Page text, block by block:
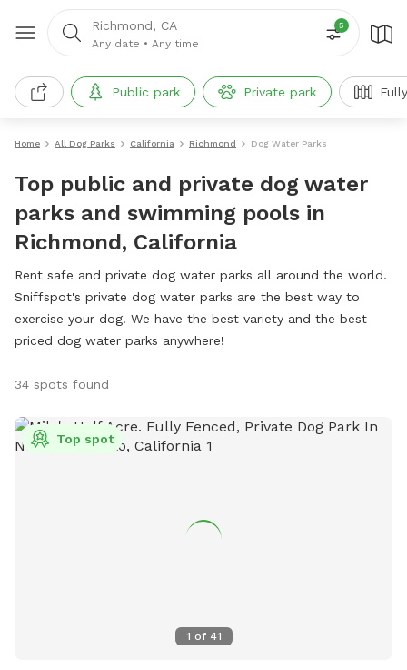
Richmond, CA
Any date • Any time
5
Public park Private park
Home All Dog Parks California Richmond Dog Water Parks
Top public and private dog water
parks and swimming pools in
Richmond, California
Rent safe and private dog water parks all around the world.
Sniffspot's private dog water parks are the best way to
exercise your dog. We have the best variety and the best
priced dog water parks anywhere!
34 spots found
1 of 41
Top spot